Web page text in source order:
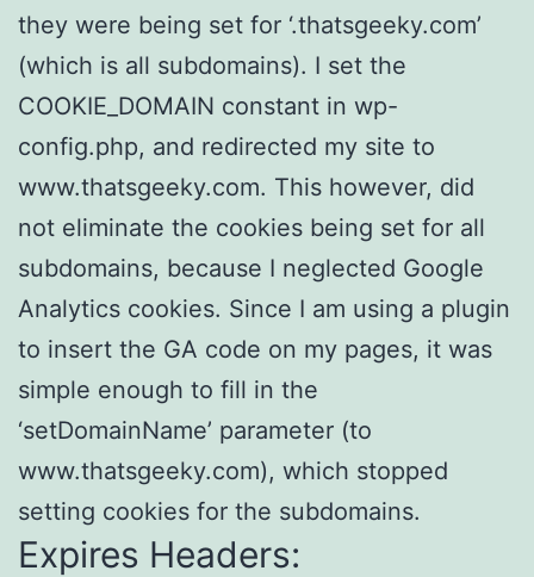
they were being set for ‘.thatsgeeky.com’
(which is all subdomains). I set the
COOKIE_DOMAIN constant in wp-
config.php, and redirected my site to
www.thatsgeeky.com. This however, did
not eliminate the cookies being set for all
subdomains, because I neglected Google
Analytics cookies. Since I am using a plugin
to insert the GA code on my pages, it was
simple enough to fill in the
‘setDomainName’ parameter (to
www.thatsgeeky.com), which stopped
setting cookies for the subdomains.
Expires Headers: